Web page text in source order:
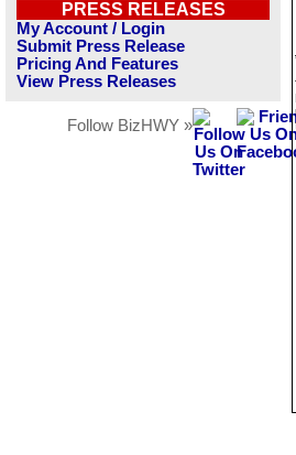
PRESS RELEASES
My Account / Login
Submit Press Release
Pricing And Features
View Press Releases
Follow BizHWY »